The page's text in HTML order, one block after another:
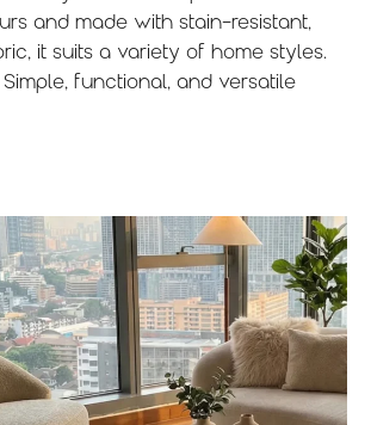
and made with stain-resistant,
it suits a variety of home styles.
Simple, functional, and versatile